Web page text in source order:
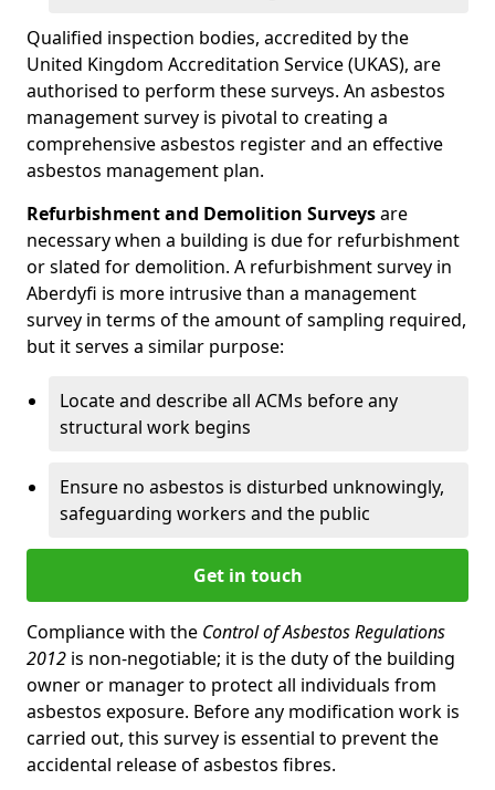
Qualified inspection bodies, accredited by the
United Kingdom Accreditation Service (UKAS), are
authorised to perform these surveys. An asbestos
management survey is pivotal to creating a
comprehensive asbestos register and an effective
asbestos management plan.
Refurbishment and Demolition Surveysare
necessary when a building is due for refurbishment
or slated for demolition. A refurbishment survey in
Aberdyfi is more intrusive than a management
survey in terms of the amount of sampling required,
but it serves a similar purpose:
Locate and describe all ACMs before any
structural work begins
Ensure no asbestos is disturbed unknowingly,
safeguarding workers and the public
Get in touch
Compliance with the Control of Asbestos Regulations
2012 is non-negotiable; it is the duty of the building
owner or manager to protect all individuals from
asbestos exposure. Before any modification work is
carried out, this survey is essential to prevent the
accidental release of asbestos fibres.